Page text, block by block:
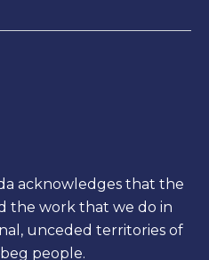
acknowledges that the
the work that we do in
unceded territories of
people.